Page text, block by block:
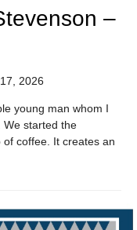
–
2026
young man whom I
started the
coffee. It creates an